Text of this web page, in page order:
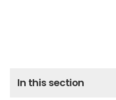
In this section